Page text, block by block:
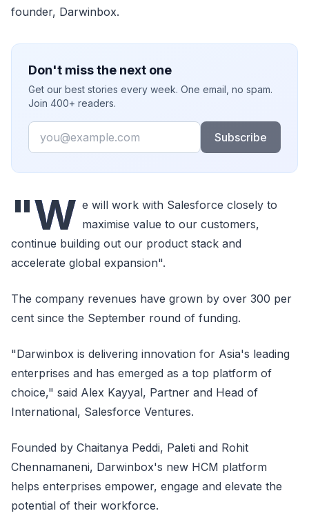
founder, Darwinbox.
Don't miss the next one
Get our best stories every week. One email, no spam.
Join 400+ readers.
Email
Subscribe
"W e will work with Salesforce closely to
maximise value to our customers,
continue building out our product stack and
accelerate global expansion".
The company revenues have grown by over 300 per
cent since the September round of funding.
"Darwinbox is delivering innovation for Asia's leading
enterprises and has emerged as a top platform of
choice," said Alex Kayyal, Partner and Head of
International, Salesforce Ventures.
Founded by Chaitanya Peddi, Paleti and Rohit
Chennamaneni, Darwinbox's new HCM platform
helps enterprises empower, engage and elevate the
potential of their workforce.